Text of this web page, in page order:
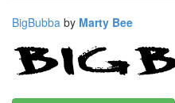
BigBubba by Marty Bee